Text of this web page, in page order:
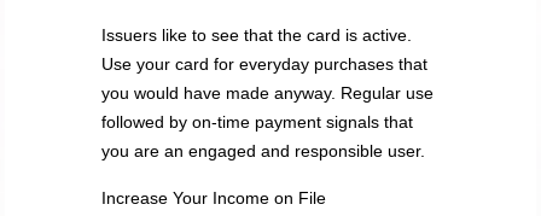
Issuers like to see that the card is active.
Use your card for everyday purchases that
you would have made anyway. Regular use
followed by on-time payment signals that
you are an engaged and responsible user.
Increase Your Income on File